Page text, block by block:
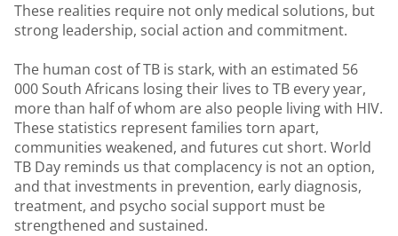
These realities require not only medical solutions, but
strong leadership, social action and commitment.
The human cost of TB is stark, with an estimated 56
000 South Africans losing their lives to TB every year,
more than half of whom are also people living with HIV.
These statistics represent families torn apart,
communities weakened, and futures cut short. World
TB Day reminds us that complacency is not an option,
and that investments in prevention, early diagnosis,
treatment, and psycho social support must be
strengthened and sustained.